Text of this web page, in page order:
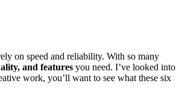
on speed and reliability. With so many
and features you need. I’ve looked into
work, you’ll want to see what these six